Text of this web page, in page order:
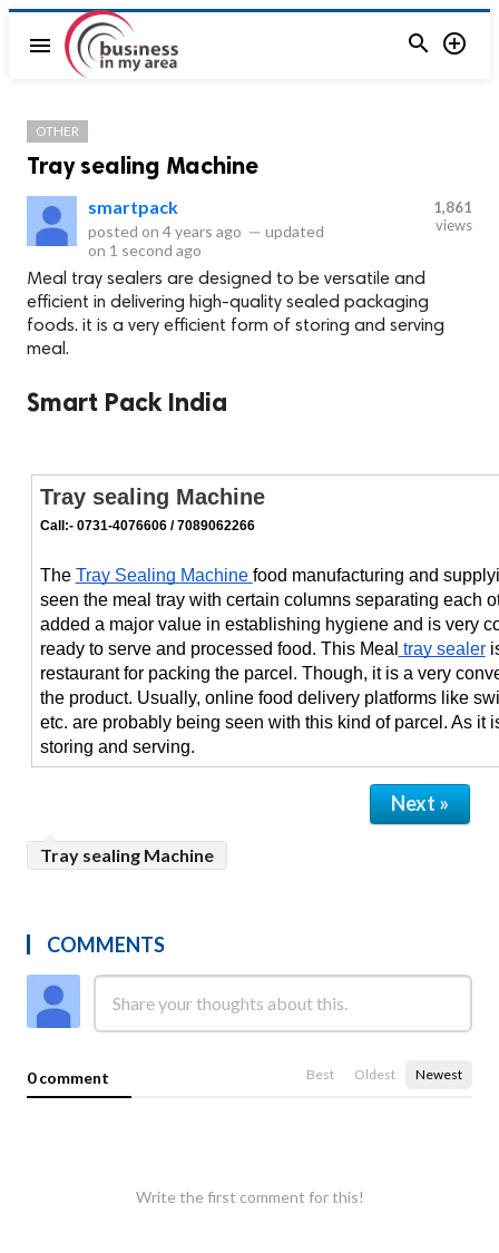
menu  
OTHER
Tray sealing Machine
smartpack
posted on 4 years ago — updated
on 1 second ago
1,861
views
Meal tray sealers are designed to be versatile and
efficient in delivering high-quality sealed packaging
foods. it is a very efficient form of storing and serving
meal.
Smart Pack India
Tray sealing Machine
Call:- 0731-4076606 / 7089062266
The Tray Sealing Machine food manufacturing and
seen the meal tray with certain columns separating each
added a major value in establishing hygiene and is very
ready to serve and processed food. This Meal tray sealer
restaurant for packing the parcel. Though, it is a very
the product. Usually, online food delivery platforms like
etc. are probably being seen with this kind of parcel. As it
storing and serving.
Next »
Tray sealing Machine
COMMENTS
0 comment Best Oldest Newest
Write the first comment for this!